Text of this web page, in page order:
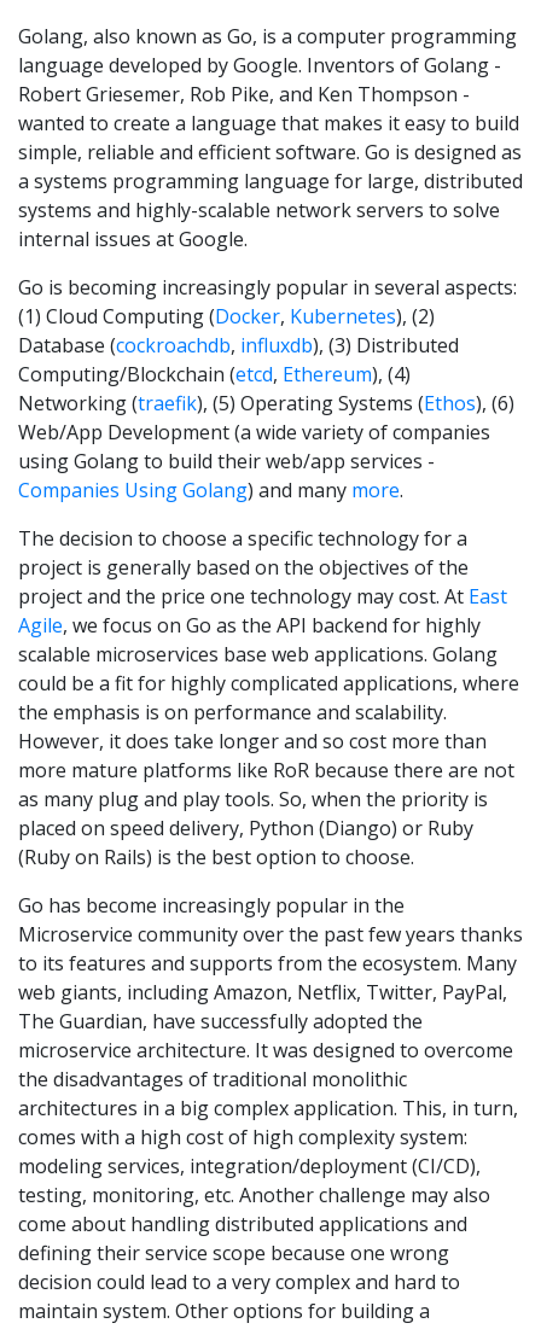
Golang, also known as Go, is a computer programming
language developed by Google. Inventors of Golang -
Robert Griesemer, Rob Pike, and Ken Thompson -
wanted to create a language that makes it easy to build
simple, reliable and efficient software. Go is designed as
a systems programming language for large, distributed
systems and highly-scalable network servers to solve
internal issues at Google.
Go is becoming increasingly popular in several aspects:
(1) Cloud Computing (Docker, Kubernetes), (2)
Database (cockroachdb, influxdb), (3) Distributed
Computing/Blockchain (etcd, Ethereum), (4)
Networking (traefik), (5) Operating Systems (Ethos), (6)
Web/App Development (a wide variety of companies
using Golang to build their web/app services -
Companies Using Golang) and many more.
The decision to choose a specific technology for a
project is generally based on the objectives of the
project and the price one technology may cost. At East
Agile, we focus on Go as the API backend for highly
scalable microservices base web applications. Golang
could be a fit for highly complicated applications, where
the emphasis is on performance and scalability.
However, it does take longer and so cost more than
more mature platforms like RoR because there are not
as many plug and play tools. So, when the priority is
placed on speed delivery, Python (Diango) or Ruby
(Ruby on Rails) is the best option to choose.
Go has become increasingly popular in the
Microservice community over the past few years thanks
to its features and supports from the ecosystem. Many
web giants, including Amazon, Netflix, Twitter, PayPal,
The Guardian, have successfully adopted the
microservice architecture. It was designed to overcome
the disadvantages of traditional monolithic
architectures in a big complex application. This, in turn,
comes with a high cost of high complexity system:
modeling services, integration/deployment (CI/CD),
testing, monitoring, etc. Another challenge may also
come about handling distributed applications and
defining their service scope because one wrong
decision could lead to a very complex and hard to
maintain system. Other options for building a